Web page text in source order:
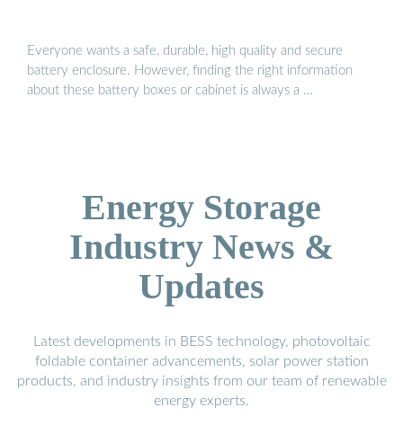
Everyone wants a safe, durable, high quality and secure
battery enclosure. However, finding the right information
about these battery boxes or cabinet is always a …
Energy Storage
Industry News &
Updates
Latest developments in BESS technology, photovoltaic
foldable container advancements, solar power station
products, and industry insights from our team of renewable
energy experts.